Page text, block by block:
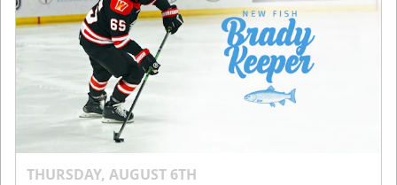
THURSDAY, AUGUST 6TH